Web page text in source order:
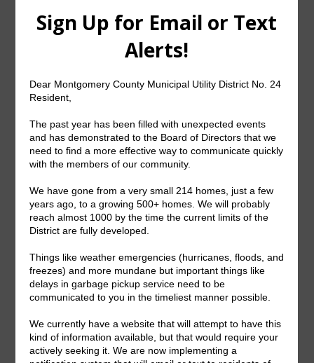
setup and managed using your online account.
Online accounts are created and accessed by
clicking on the “Pay Your Bill Online” button
Customer Service Representative at (281) 367-
5511. Please note not all Districts permit ACH or
U.S. Mail
Mail payments to: PO Box 1689, Spring, TX
77383
Phone in Credit Card Payment
Call our Customer Care Department:
Useful Water Conservation Links